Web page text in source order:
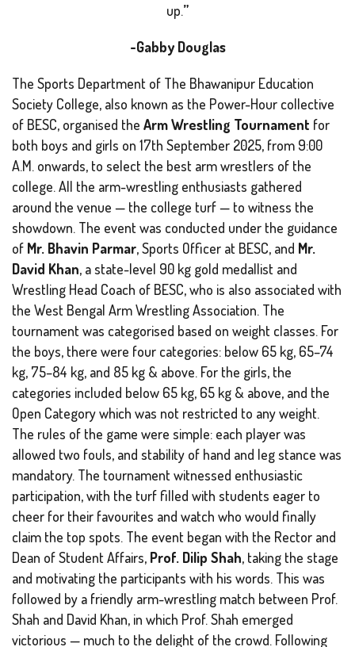
up.”
-Gabby Douglas
The Sports Department of The Bhawanipur Education
Society College, also known as the Power-Hour collective
of BESC, organised the Arm Wrestling Tournament for
both boys and girls on 17th September 2025, from 9:00
A.M. onwards, to select the best arm wrestlers of the
college. All the arm-wrestling enthusiasts gathered
around the venue — the college turf — to witness the
showdown. The event was conducted under the guidance
of Mr. Bhavin Parmar, Sports Officer at BESC, and Mr.
David Khan, a state-level 90 kg gold medallist and
Wrestling Head Coach of BESC, who is also associated with
the West Bengal Arm Wrestling Association. The
tournament was categorised based on weight classes. For
the boys, there were four categories: below 65 kg, 65–74
kg, 75–84 kg, and 85 kg & above. For the girls, the
categories included below 65 kg, 65 kg & above, and the
Open Categorywhich was not restricted to any weight.
The rules of the game were simple: each player was
allowed two fouls, and stability of hand and leg stance was
mandatory. The tournament witnessed enthusiastic
participation, with the turf filled with students eager to
cheer for their favourites and watch who would finally
claim the top spots. The event began with the Rector and
Dean of Student Affairs, Prof. Dilip Shah, taking the stage
and motivating the participants with his words. This was
followed by a friendly arm-wrestling match between Prof.
Shah and David Khan, in which Prof. Shah emerged
victorious — much to the delight of the crowd. Following